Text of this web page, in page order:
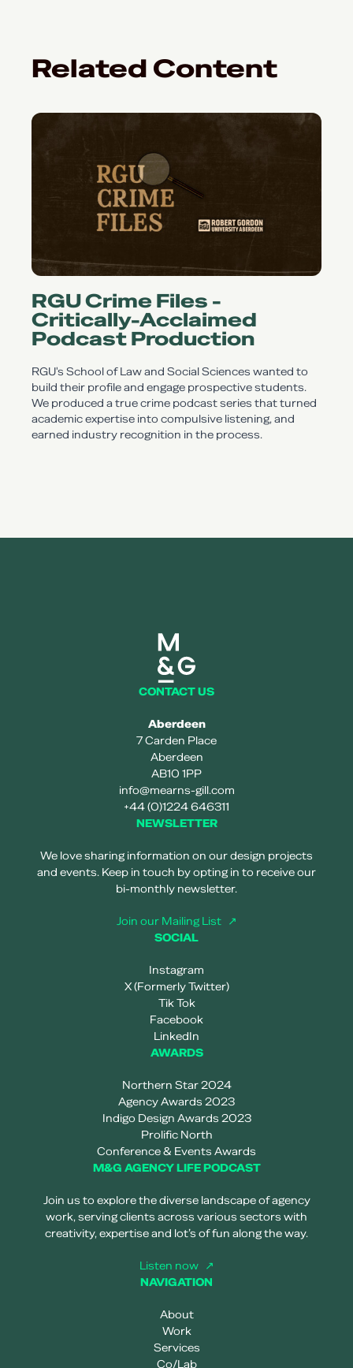
Related Content
RGU Crime Files -
Critically-Acclaimed
Podcast Production
RGU's School of Law and Social Sciences wanted to
build their profile and engage prospective students.
We produced a true crime podcast series that turned
academic expertise into compulsive listening, and
earned industry recognition in the process.
CONTACT US
Aberdeen
7 Carden Place
Aberdeen
AB10 1PP
info@mearns-gill.com
+44 (0)1224 646311
NEWSLETTER
We love sharing information on our design projects
and events. Keep in touch by opting in to receive our
bi-monthly newsletter.
Join our Mailing List
SOCIAL
Instagram
X (Formerly Twitter)
Tik Tok
Facebook
LinkedIn
AWARDS
Northern Star 2024
Agency Awards 2023
Indigo Design Awards 2023
Prolific North
Conference & Events Awards
M&G AGENCY LIFE PODCAST
Join us to explore the diverse landscape of agency
work, serving clients across various sectors with
creativity, expertise and lot’s of fun along the way.
Listen now
NAVIGATION
About
Work
Services
Co/Lab